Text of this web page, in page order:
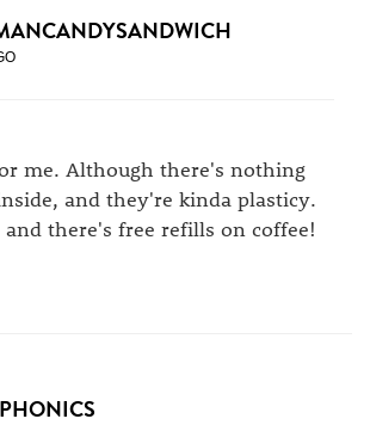
me. Although there's nothing
and they're kinda plasticy.
there's free refills on coffee!